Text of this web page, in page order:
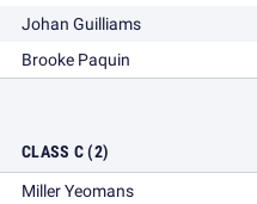
Johan Guilliams
Brooke Paquin
CLASS C (2)
Miller Yeomans